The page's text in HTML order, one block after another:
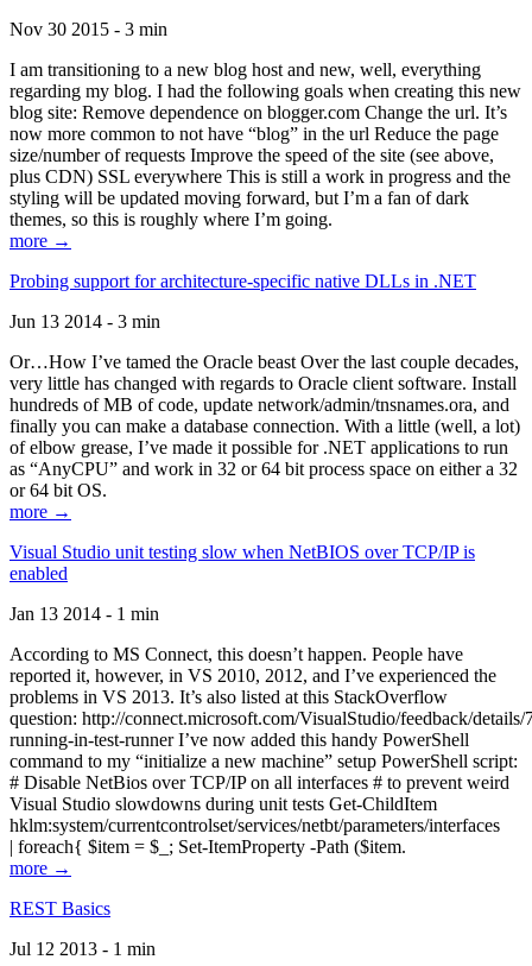
Nov 30 2015 - 3 min
I am transitioning to a new blog host and new, well, everything
regarding my blog. I had the following goals when creating this new
blog site: Remove dependence on blogger.com Change the url. It’s
now more common to not have “blog” in the url Reduce the page
size/number of requests Improve the speed of the site (see above,
plus CDN) SSL everywhere This is still a work in progress and the
styling will be updated moving forward, but I’m a fan of dark
themes, so this is roughly where I’m going.
more →
Probing support for architecture-specific native DLLs in .NET
Jun 13 2014 - 3 min
Or…How I’ve tamed the Oracle beast Over the last couple decades,
very little has changed with regards to Oracle client software. Install
hundreds of MB of code, update network/admin/tnsnames.ora, and
finally you can make a database connection. With a little (well, a lot)
of elbow grease, I’ve made it possible for .NET applications to run
as “AnyCPU” and work in 32 or 64 bit process space on either a 32
or 64 bit OS.
more →
Visual Studio unit testing slow when NetBIOS over TCP/IP is
enabled
Jan 13 2014 - 1 min
According to MS Connect, this doesn’t happen. People have
reported it, however, in VS 2010, 2012, and I’ve experienced the
problems in VS 2013. It’s also listed at this StackOverflow
question: http://connect.microsoft.com/VisualStudio/feedback/
running-in-test-runner I’ve now added this handy PowerShell
command to my “initialize a new machine” setup PowerShell script:
# Disable NetBios over TCP/IP on all interfaces # to prevent weird
Visual Studio slowdowns during unit tests Get-ChildItem
hklm:system/currentcontrolset/services/netbt/parameters/interfaces
| foreach{ $item = $_; Set-ItemProperty -Path ($item.
more →
REST Basics
Jul 12 2013 - 1 min